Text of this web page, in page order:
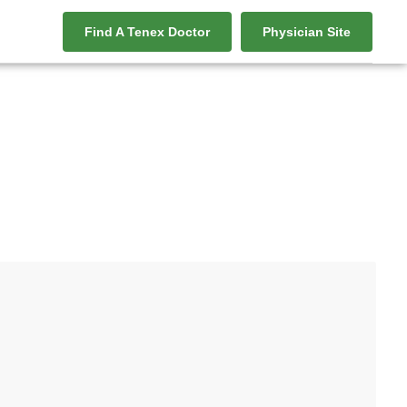
Find A Tenex Doctor Physician Site